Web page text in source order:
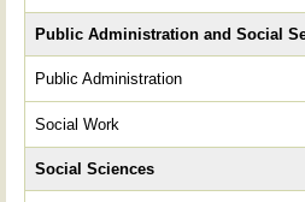
Public Administration and Social
Public Administration
Social Work
Social Sciences